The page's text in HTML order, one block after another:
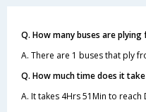
Q. How many buses are
A. There are 1 buses that ply
Q. How much time does it
A. It takes 4Hrs 51Min to